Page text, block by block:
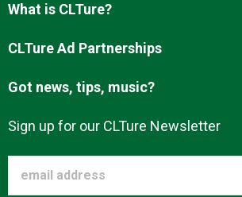
What is CLTure?
CLTure Ad Partnerships
Got news, tips, music?
Sign up for our CLTure Newsletter